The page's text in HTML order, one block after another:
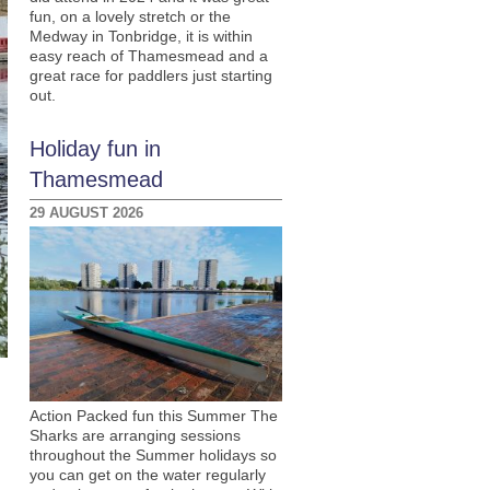
fun, on a lovely stretch or the
Medway in Tonbridge, it is within
easy reach of Thamesmead and a
great race for paddlers just starting
out.
Holiday fun in
Thamesmead
29 AUGUST 2026
Action Packed fun this Summer The
Sharks are arranging sessions
throughout the Summer holidays so
you can get on the water regularly